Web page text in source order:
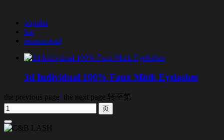
popular
hot
recommend
3d Individual 100% Faux Mink Eyelashes
the previous page1 the next page 转至第